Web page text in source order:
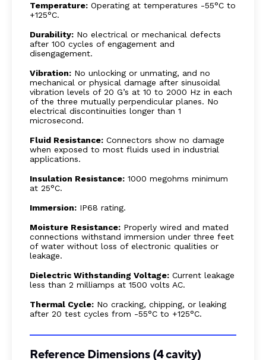
Temperature: Operating at temperatures -55°C to
+125°C.
Durability: No electrical or mechanical defects
after 100 cycles of engagement and
disengagement.
Vibration: No unlocking or unmating, and no
mechanical or physical damage after sinusoidal
vibration levels of 20 G’s at 10 to 2000 Hz in each
of the three mutually perpendicular planes. No
electrical discontinuities longer than 1
microsecond.
Fluid Resistance: Connectors show no damage
when exposed to most fluids used in industrial
applications.
Insulation Resistance: 1000 megohms minimum
at 25°C.
Immersion: IP68 rating.
Moisture Resistance: Properly wired and mated
connections withstand immersion under three feet
of water without loss of electronic qualities or
leakage.
Dielectric Withstanding Voltage: Current leakage
less than 2 milliamps at 1500 volts AC.
Thermal Cycle: No cracking, chipping, or leaking
after 20 test cycles from -55°C to +125°C.
Reference Dimensions (4 cavity)